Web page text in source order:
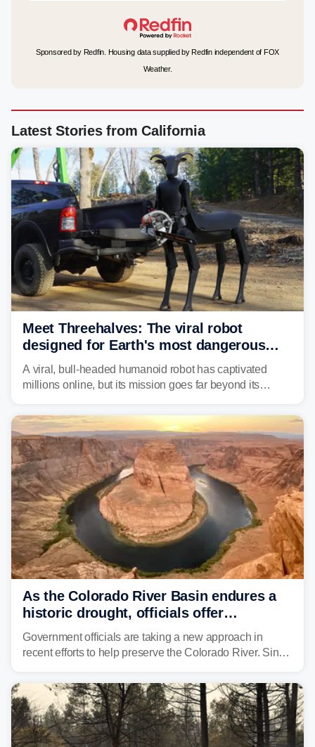
Sponsored by Redfin. Housing data supplied by Redfin independent of FOX
Weather.
Latest Stories from California
Meet Threehalves: The viral robot
designed for Earth's most dangerous
environments
A viral, bull-headed humanoid robot has captivated
millions online, but its mission goes far beyond its
designed to help tackle wildfires, forestry work and other
dangerous jobs.
As the Colorado River Basin endures a
historic drought, officials offer
incentives to conserve water
Government officials are taking a new approach in
recent efforts to help preserve the Colorado River. Since
historic drought, impacting the regional water supply
and other essential resources.